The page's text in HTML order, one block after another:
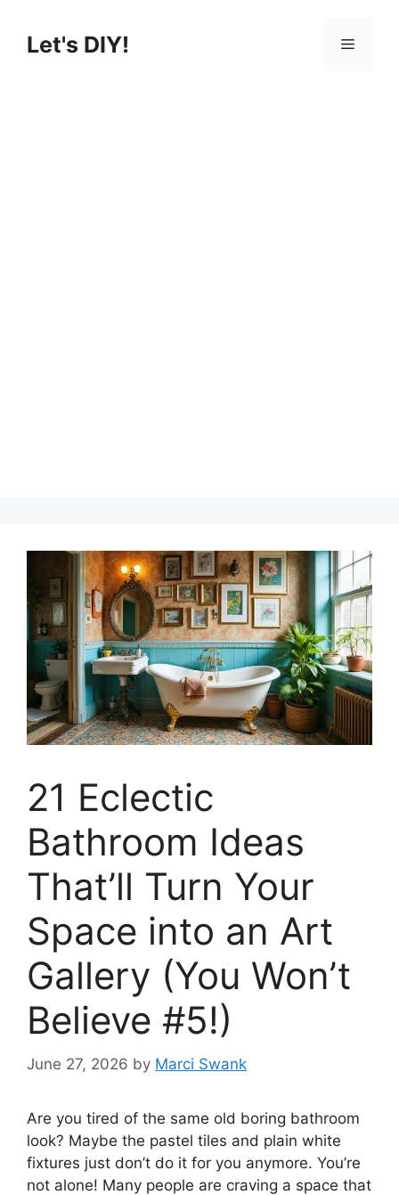
contentLet's DIY! Menu
21 Eclectic
Bathroom Ideas
That’ll Turn Your
Space into an Art
Gallery (You Won’t
Believe #5!)
June 27, 2026 by Marci Swank
Are you tired of the same old boring bathroom
look? Maybe the pastel tiles and plain white
fixtures just don’t do it for you anymore. You’re
not alone! Many people are craving a space that